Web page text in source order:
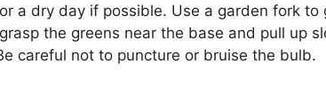
a dry day if possible. Use a garden fork
the greens near the base and pull up
careful not to puncture or bruise the bulb.